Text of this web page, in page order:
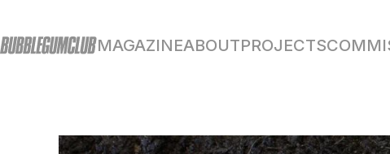
MAGAZINEABOUTPROJECTS